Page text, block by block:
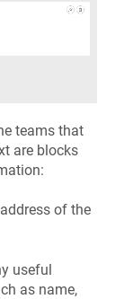
teams that
are blocks
of the
useful
as name,